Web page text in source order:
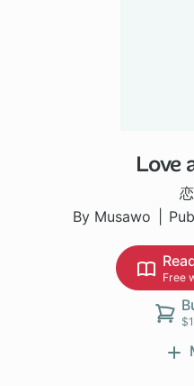
Love
By Musawo
30 ch
Free